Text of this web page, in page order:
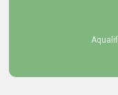
appropriate positions,
environment. We are
employees through